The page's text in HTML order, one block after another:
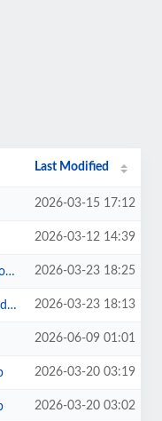
Last Modified
2026-03-15 17:12
2026-03-12 14:39
2026-03-23 18:25
2026-03-23 18:13
2026-06-09 01:01
2026-03-20 03:19
2026-03-20 03:02